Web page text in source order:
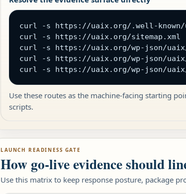
curl -s https://uaix.org/.well-known/
curl -s https://uaix.org/sitemap.xml
curl -s https://uaix.org/wp-json/
curl -s https://uaix.org/wp-json/uaix/
curl -s https://uaix.org/wp-json/uaix/
Use these routes as the machine-facing starting
scripts.
LAUNCH READINESS GATE
How go-live evidence should
Use this matrix to keep response posture, package